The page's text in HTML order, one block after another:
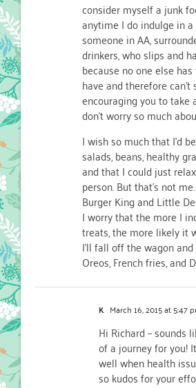
consider myself a junk
anytime I do indulge in a
someone in AA,
drinkers, who slips and
because no one else
have and therefore
encouraging you to take
don’t worry so much
I wish so much that I’d
salads, beans, healthy
and that I could just
person. But that’s not
Burger King and Little
I worry that the more I
treats, the more likely it
I’ll fall off the wagon
Oreos, French fries, and
K March 16, 2015 at 5:47
Hi Richard – sounds
of a journey for you!
well when health
so kudos for your